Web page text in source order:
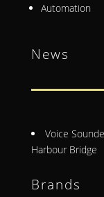
Automation
News
Voice
Harbour Bridge
Brands